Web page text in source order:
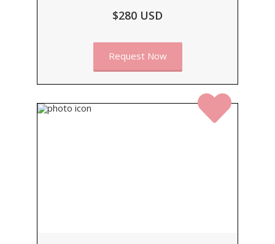
$280 USD
Request Now